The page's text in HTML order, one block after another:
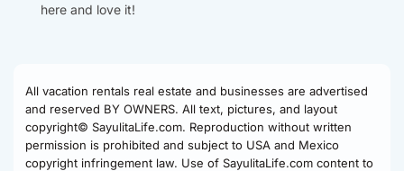
here and love it!
All vacation rentals real estate and businesses are advertised
and reserved BY OWNERS. All text, pictures, and layout
copyright© SayulitaLife.com. Reproduction without written
permission is prohibited and subject to USA and Mexico
copyright infringement law. Use of SayulitaLife.com content to